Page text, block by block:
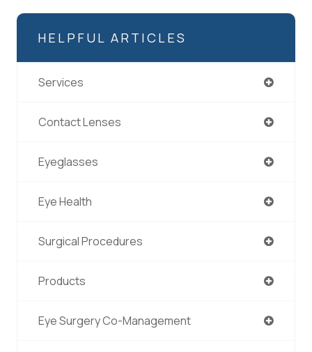
HELPFUL ARTICLES
Services
Contact Lenses
Eyeglasses
Eye Health
Surgical Procedures
Products
Eye Surgery Co-Management